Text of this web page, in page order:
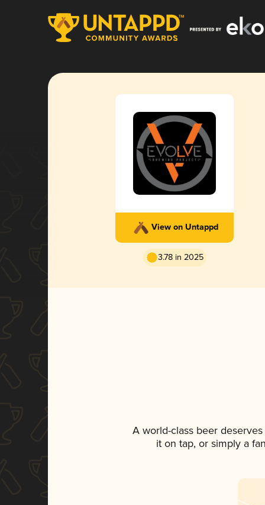
View on Untappd
3.78 in 2025
A world-class beer
it on tap, or simply a